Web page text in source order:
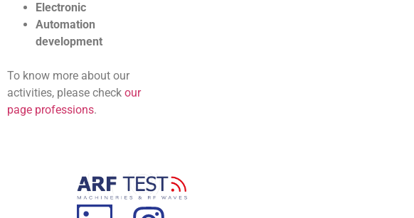
Electronic
Automation
development
To know more about our
activities, please check our
page professions.